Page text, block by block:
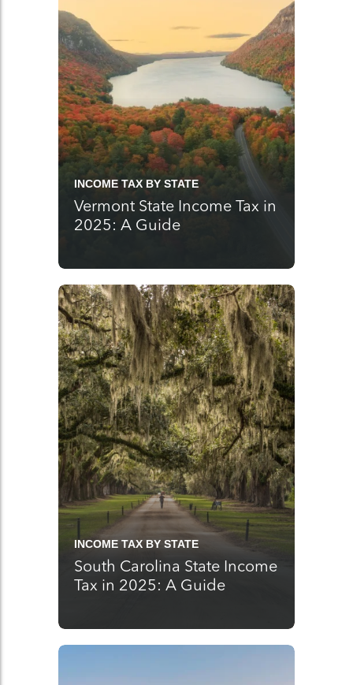
INCOME TAX BY STATE
Vermont State Income Tax in
2025: A Guide
INCOME TAX BY STATE
South Carolina State Income
Tax in 2025: A Guide